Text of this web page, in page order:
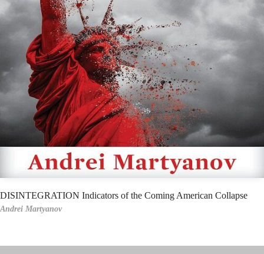
DISINTEGRATION Indicators of the Coming American Collapse
Andrei Martyanov